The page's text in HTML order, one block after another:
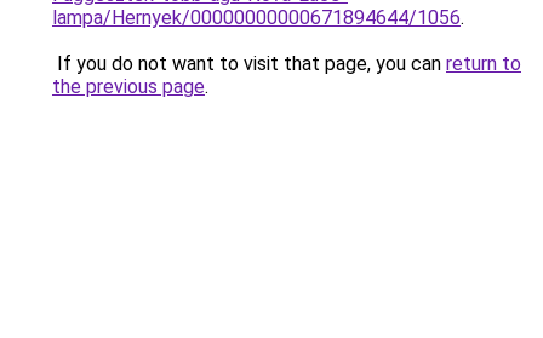
lampa/Hernyek/00000000000671894644/1056.
If you do not want to visit that page, you can return to
the previous page.